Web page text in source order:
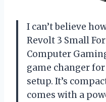
I can’t believe
Revolt 3 Small
Computer
game changer
setup. It’s
comes with a